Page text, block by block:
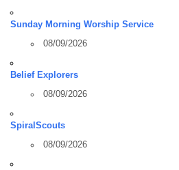
Sunday Morning Worship Service
08/09/2026
Belief Explorers
08/09/2026
SpiralScouts
08/09/2026